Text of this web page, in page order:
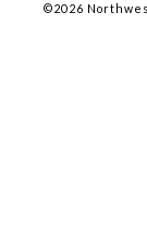
©2026